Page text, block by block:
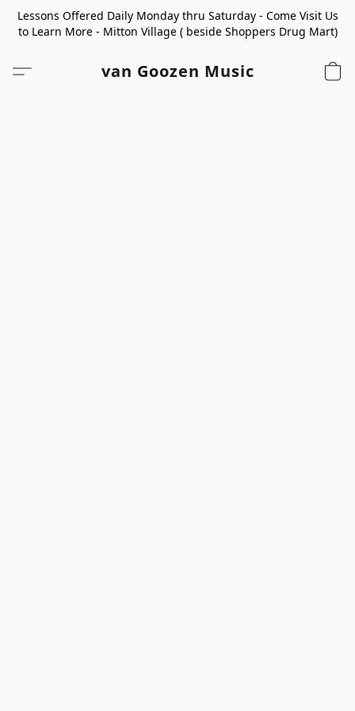
Lessons Offered Daily Monday thru Saturday - Come Visit Us
to Learn More - Mitton Village ( beside Shoppers Drug Mart)
van Goozen Music